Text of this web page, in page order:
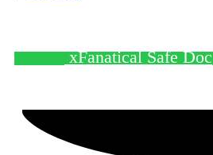
xFanatical Safe Doc